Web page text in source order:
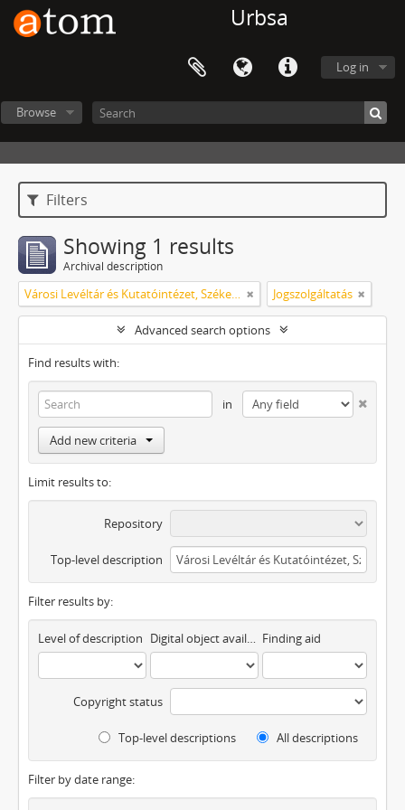
Urbsa
Log in
Browse
Filters
Showing 1 results
Archival description
Városi Levéltár és Kutatóintézet, Székesfehérvár Jogszolgáltatás
Advanced search options
Find results with:
in
Add new criteria
Limit results to:
Repository
Top-level description
Filter results by:
Level of description Digital object available Finding aid
Copyright status
Top-level descriptions All descriptions
Filter by date range: